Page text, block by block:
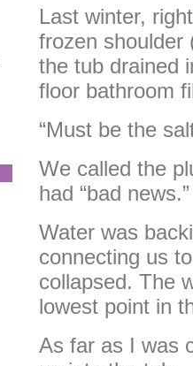
Last winter,
frozen shoulder
the tub drained
floor bathroom
“Must be the
We called the
had “bad news.”
Water was
connecting us
collapsed. The
lowest point in
As far as I was